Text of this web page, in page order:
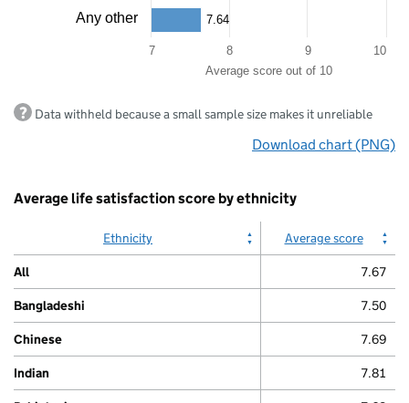
table.
Chart
Average score out of 10
Any other
7 8 9 10
7.64
of
Data withheld because a small sample size makes it unreliable
Download chart (PNG)
Average life satisfaction score by ethnicity
Ethnicity Average score
All 7.67
Bangladeshi 7.50
Chinese 7.69
Indian 7.81